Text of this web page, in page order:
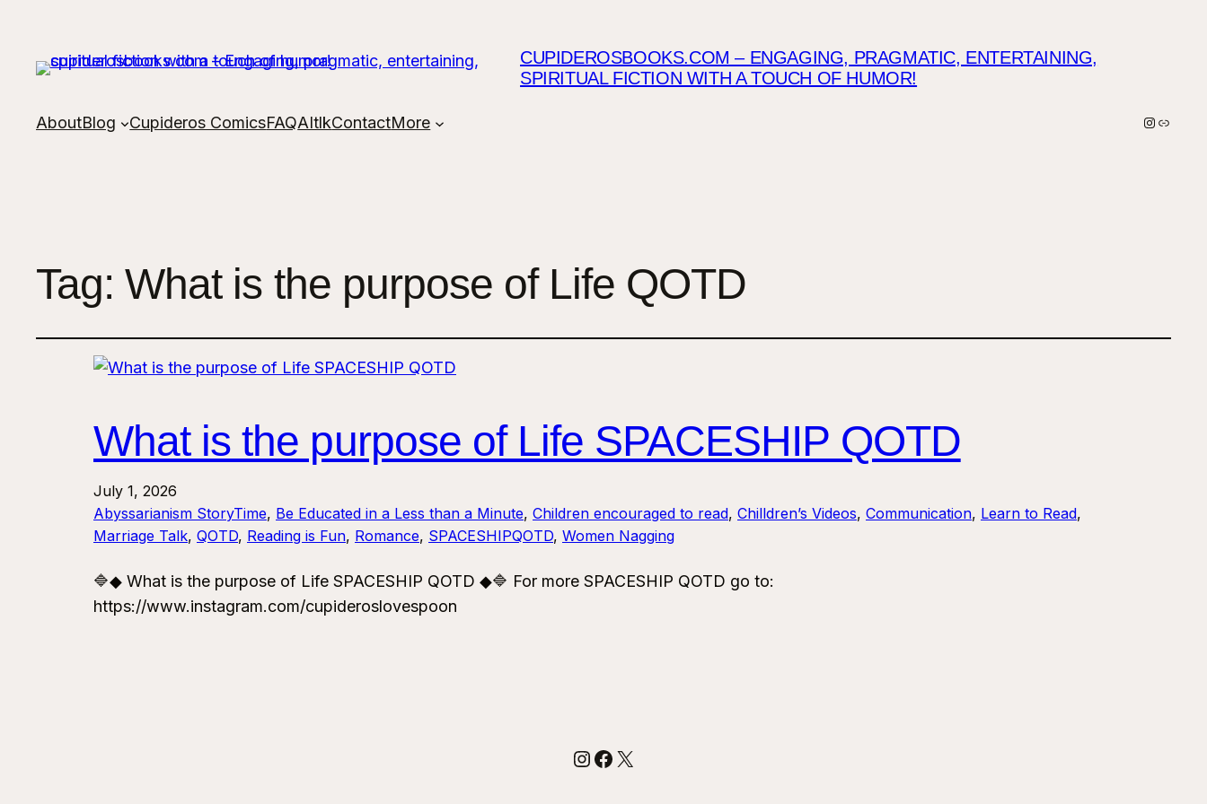
CUPIDEROSBOOKS.COM – ENGAGING, PRAGMATIC, ENTERTAINING,
SPIRITUAL FICTION WITH A TOUCH OF HUMOR!
AboutBlog Cupideros ComicsFAQAItlkContactMore Link
Tag:What is the purpose of Life QOTD
What is the purpose of Life SPACESHIP QOTD
July 1, 2026
Abyssarianism StoryTime, Be Educated in a Less than a Minute, Children encouraged to read, Chilldren’s Videos, Communication, Learn to Read
Marriage Talk, QOTD, Reading is Fun, Romance, SPACESHIPQOTD, Women Nagging
🔷◆ What is the purpose of Life SPACESHIP QOTD ◆🔷 For more SPACESHIP QOTD go to:
https://www.instagram.com/cupideroslovespoon
Instagram
Facebook
X